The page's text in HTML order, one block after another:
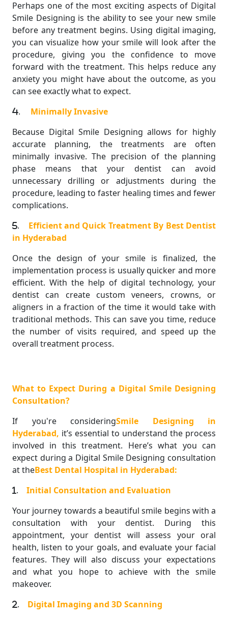
Perhaps one of the most exciting aspects of Digital
Smile Designing is the ability to see your new smile
before any treatment begins. Using digital imaging,
you can visualize how your smile will look after the
procedure, giving you the confidence to move
forward with the treatment. This helps reduce any
anxiety you might have about the outcome, as you
can see exactly what to expect.
.
Minimally Invasive
Because Digital Smile Designing allows for highly
accurate planning, the treatments are often
minimally invasive. The precision of the planning
phase means that your dentist can avoid
unnecessary drilling or adjustments during the
procedure, leading to faster healing times and fewer
complications.
. Efficient and Quick Treatment By Best Dentist
in Hyderabad
Once the design of your smile is finalized, the
implementation process is usually quicker and more
efficient. With the help of digital technology, your
dentist can create custom veneers, crowns, or
aligners in a fraction of the time it would take with
traditional methods. This can save you time, reduce
the number of visits required, and speed up the
overall treatment process.
What to Expect During a Digital Smile Designing
Consultation?
If you're consideringSmile Designing in
Hyderabad, it’s essential to understand the process
involved in this treatment. Here’s what you can
expect during a Digital Smile Designing consultation
at theBest Dental Hospital in Hyderabad:
. Initial Consultation and Evaluation
Your journey towards a beautiful smile begins with a
consultation with your dentist. During this
appointment, your dentist will assess your oral
health, listen to your goals, and evaluate your facial
features. They will also discuss your expectations
and what you hope to achieve with the smile
makeover.
. Digital Imaging and 3D Scanning